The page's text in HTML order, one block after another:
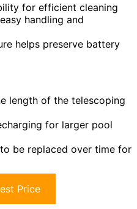
for efficient cleaning
handling and
helps preserve battery
length of the telescoping
for larger pool
be replaced over time for
Price